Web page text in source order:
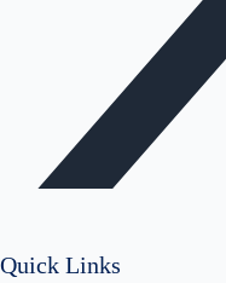
Quick Links